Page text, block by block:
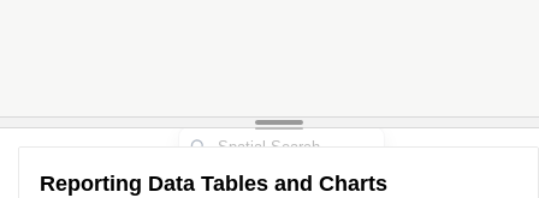
Reporting Data Tables and Charts